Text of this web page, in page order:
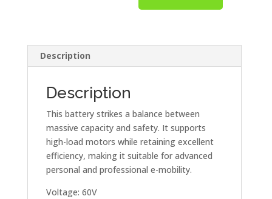
Description
Description
This battery strikes a balance between
massive capacity and safety. It supports
high-load motors while retaining excellent
efficiency, making it suitable for advanced
personal and professional e-mobility.
Voltage: 60V